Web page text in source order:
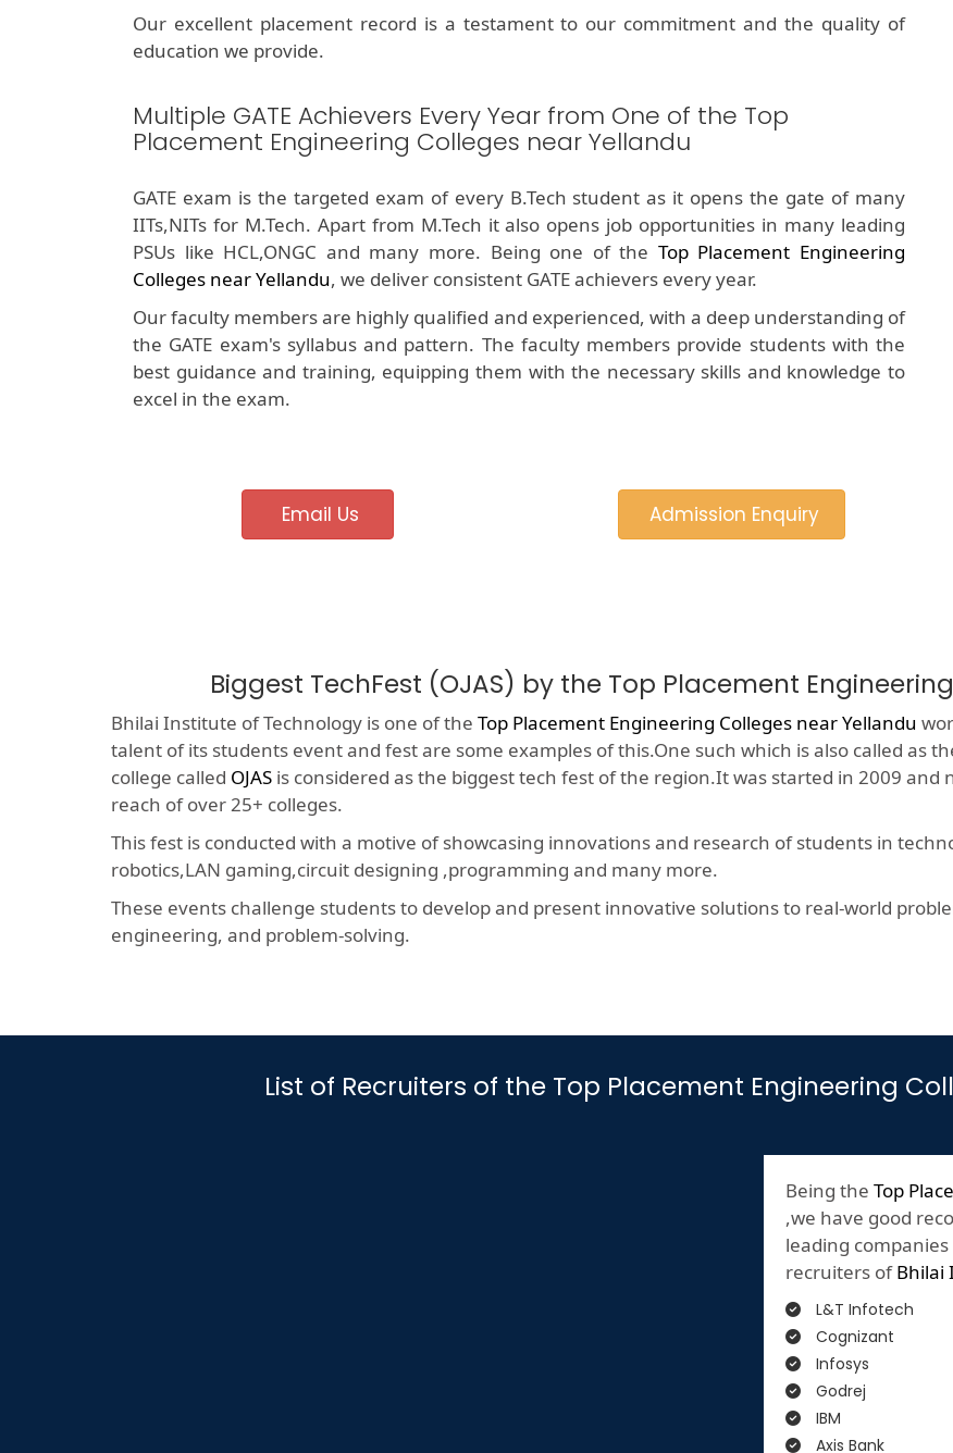
Our excellent placement record is a testament to our commitment and the quality of
education we provide.
Multiple GATE Achievers Every Year from One of the Top
Placement Engineering Colleges near Yellandu
GATE exam is the targeted exam of every B.Tech student as it opens the gate of many
IITs,NITs for M.Tech. Apart from M.Tech it also opens job opportunities in many leading
PSUs like HCL,ONGC and many more. Being one of the Top Placement Engineering
Colleges near Yellandu, we deliver consistent GATE achievers every year.
Our faculty members are highly qualified and experienced, with a deep understanding of
the GATE exam's syllabus and pattern. The faculty members provide students with the
best guidance and training, equipping them with the necessary skills and knowledge to
excel in the exam.
Email Us Admission Enquiry
Biggest TechFest (OJAS) by the Top Placement
Bhilai Institute of Technology is one of the Top Placement Engineering Colleges near Yellandu
talent of its students event and fest are some examples of this.One such which is also called as
college called OJAS is considered as the biggest tech fest of the region.It was started in 2009
reach of over 25+ colleges.
This fest is conducted with a motive of showcasing innovations and research of students in
robotics,LAN gaming,circuit designing ,programming and many more.
These events challenge students to develop and present innovative solutions to real-world
engineering, and problem-solving.
List of Recruiters of the Top Placement Engineering
Being the Top
,we have good
leading
recruiters ofBhilai
L&T Infotech
Cognizant
Infosys
Godrej
IBM
Axis Bank